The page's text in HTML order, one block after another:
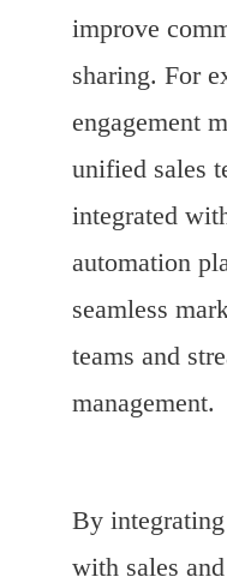
improve
sharing. For
engagement
unified sales
integrated
automation
seamless
teams and
management.
By
with sales